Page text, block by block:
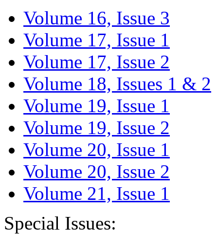
Volume 16, Issue 3
Volume 17, Issue 1
Volume 17, Issue 2
Volume 18, Issues 1 & 2
Volume 19, Issue 1
Volume 19, Issue 2
Volume 20, Issue 1
Volume 20, Issue 2
Volume 21, Issue 1
Special Issues: